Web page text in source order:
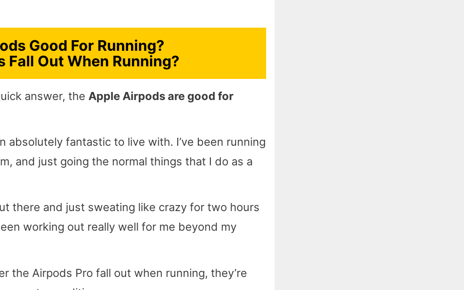
Good For Running?
Fall Out When Running?
answer, the Apple Airpods are good for
absolutely fantastic to live with. I’ve been running
and just going the normal things that I do as a
there and just sweating like crazy for two hours
working out really well for me beyond my
the Airpods Pro fall out when running, they’re